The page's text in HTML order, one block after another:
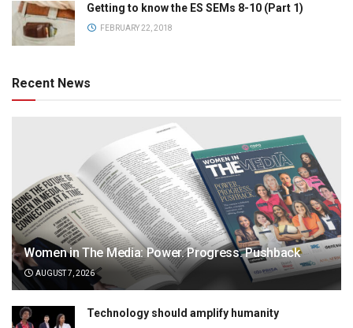
Getting to know the ES SEMs 8-10 (Part 1)
FEBRUARY 22, 2018
Recent News
Women in The Media: Power. Progress. Pushback
AUGUST 7, 2026
Technology should amplify humanity